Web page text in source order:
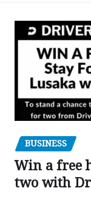
BUSINESS
Win a free
two with